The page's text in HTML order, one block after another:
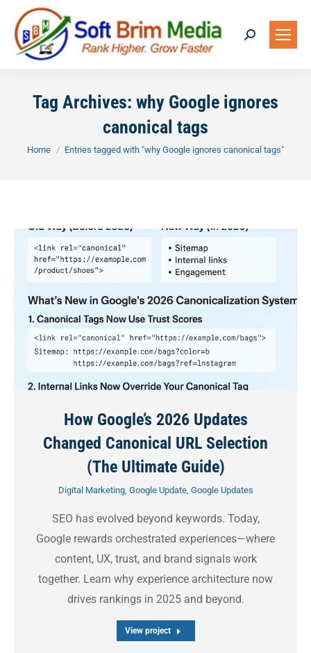
Search:
Tag Archives: why Google ignores
canonical tags
You are here:
Home Entries tagged with "why Google ignores canonical tags"
How Google’s 2026 Updates
Changed Canonical URL Selection
(The Ultimate Guide)
Digital Marketing, Google Update, Google Updates
SEO has evolved beyond keywords. Today,
Google rewards orchestrated experiences—where
content, UX, trust, and brand signals work
together. Learn why experience architecture now
drives rankings in 2025 and beyond.
View project